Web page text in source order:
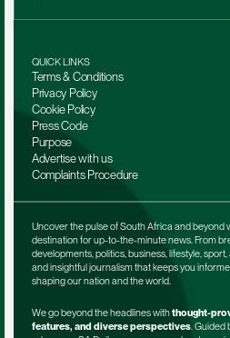
QUICK LINKS
Terms & Conditions
Privacy Policy
Cookie Policy
Press Code
Purpose
Advertise with us
Complaints Procedure
Uncover the pulse of South Africa and beyond
destination for up-to-the-minute news. From
developments, politics, business, lifestyle,
and insightful journalism that keeps you
shaping our nation and the world.
We go beyond the headlines with thought-
features, and diverse perspectives. Guided